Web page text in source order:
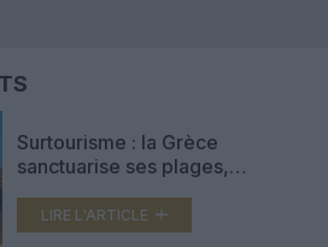
Surtourisme : la Grèce
sanctuarise ses plages,
cabanons interdits
LIRE L'ARTICLE